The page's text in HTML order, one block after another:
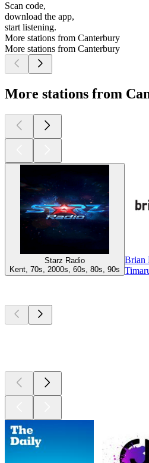
Scan code,
download the app,
start listening.
More stations from Canterbury
More stations from Canterbury
More stations from
Starz Radio
Kent, 70s, 2000s, 60s, 80s, 90s
Brian